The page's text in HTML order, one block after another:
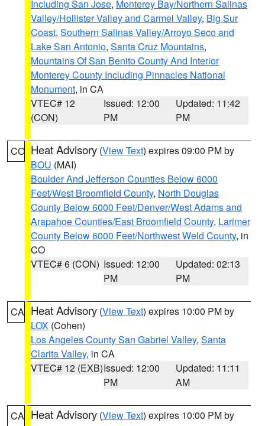
Including San Jose, Monterey Bay/Northern Salinas
Valley/Hollister Valley and Carmel Valley, Big Sur
Coast, Southern Salinas Valley/Arroyo Seco and
Lake San Antonio, Santa Cruz Mountains,
Mountains Of San Benito County And Interior
Monterey County Including Pinnacles National
Monument, in CA
VTEC# 12
(CON)
Issued: 12:00
PM
Updated: 11:42
PM
CO Heat Advisory (View Text) expires 09:00 PM by
BOU (MAI)
Boulder And Jefferson Counties Below 6000
Feet/West Broomfield County, North Douglas
County Below 6000 Feet/Denver/West Adams and
Arapahoe Counties/East Broomfield County, Larimer
County Below 6000 Feet/Northwest Weld County, in
CO
VTEC# 6 (CON) Issued: 12:00
PM
Updated: 02:13
PM
CA Heat Advisory (View Text) expires 10:00 PM by
LOX (Cohen)
Los Angeles County San Gabriel Valley, Santa
Clarita Valley, in CA
VTEC# 12 (EXB)Issued: 12:00
PM
Updated: 11:11
AM
CA Heat Advisory (View Text) expires 10:00 PM by